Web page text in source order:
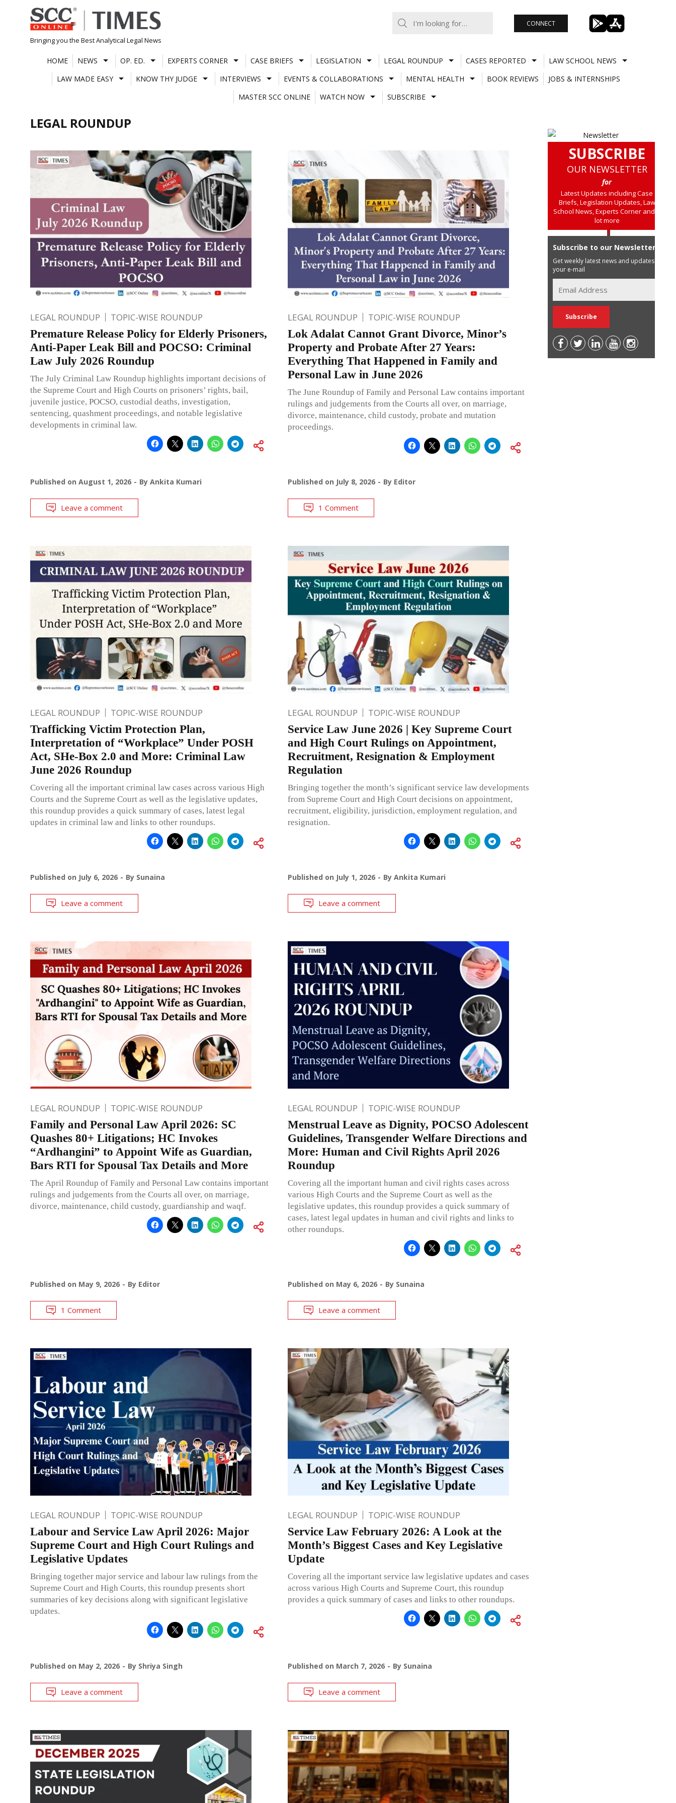
Skip
to
content
Bringing you the Best Analytical Legal News
CONNECT
HOME NEWS OP. ED. EXPERTS CORNER CASE BRIEFS LEGISLATION LEGAL ROUNDUP CASES REPORTED
LAW SCHOOL NEWS
LAW MADE EASY
KNOW THY JUDGE INTERVIEWS EVENTS & COLLABORATIONS MENTAL HEALTH BOOK REVIEWS
JOBS & INTERNSHIPS
MASTER SCC ONLINE
WATCH NOW SUBSCRIBE
LEGAL ROUNDUP
LEGAL ROUNDUP TOPIC-WISE ROUNDUP
Premature Release Policy for Elderly Prisoners,
Anti-Paper Leak Bill and POCSO: Criminal
Law July 2026 Roundup
The July Criminal Law Roundup highlights important decisions of
the Supreme Court and High Courts on prisoners’ rights, bail,
juvenile justice, POCSO, custodial deaths, investigation,
sentencing, quashment proceedings, and notable legislative
developments in criminal law.
Published on August 1, 2026 By Ankita Kumari
Leave a comment
LEGAL ROUNDUP TOPIC-WISE ROUNDUP
Lok Adalat Cannot Grant Divorce, Minor’s
Property and Probate After 27 Years:
Everything That Happened in Family and
Personal Law in June 2026
The June Roundup of Family and Personal Law contains important
rulings and judgements from the Courts all over, on marriage,
divorce, maintenance, child custody, probate and mutation
proceedings.
Published on July 8, 2026 By Editor
1 Comment
LEGAL ROUNDUP TOPIC-WISE ROUNDUP
Trafficking Victim Protection Plan,
Interpretation of “Workplace” Under POSH
Act, SHe-Box 2.0 and More: Criminal Law
June 2026 Roundup
Covering all the important criminal law cases across various High
Courts and the Supreme Court as well as the legislative updates,
this roundup provides a quick summary of cases, latest legal
updates in criminal law and links to other roundups.
Published on July 6, 2026 By Sunaina
Leave a comment
LEGAL ROUNDUP TOPIC-WISE ROUNDUP
Service Law June 2026 | Key Supreme Court
and High Court Rulings on Appointment,
Recruitment, Resignation & Employment
Regulation
Bringing together the month’s significant service law developments
from Supreme Court and High Court decisions on appointment,
recruitment, eligibility, jurisdiction, employment regulation, and
resignation.
Published on July 1, 2026 By Ankita Kumari
Leave a comment
LEGAL ROUNDUP TOPIC-WISE ROUNDUP
Family and Personal Law April 2026: SC
Quashes 80+ Litigations; HC Invokes
“Ardhangini” to Appoint Wife as Guardian,
Bars RTI for Spousal Tax Details and More
The April Roundup of Family and Personal Law contains important
rulings and judgements from the Courts all over, on marriage,
divorce, maintenance, child custody, guardianship and waqf.
Published on May 9, 2026 By Editor
1 Comment
LEGAL ROUNDUP TOPIC-WISE ROUNDUP
Menstrual Leave as Dignity, POCSO Adolescent
Guidelines, Transgender Welfare Directions and
More: Human and Civil Rights April 2026
Roundup
Covering all the important human and civil rights cases across
various High Courts and the Supreme Court as well as the
legislative updates, this roundup provides a quick summary of
cases, latest legal updates in human and civil rights and links to
other roundups.
Published on May 6, 2026 By Sunaina
Leave a comment
LEGAL ROUNDUP TOPIC-WISE ROUNDUP
Labour and Service Law April 2026: Major
Supreme Court and High Court Rulings and
Legislative Updates
Bringing together major service and labour law rulings from the
Supreme Court and High Courts, this roundup presents short
summaries of key decisions along with significant legislative
updates.
Published on May 2, 2026 By Shriya Singh
Leave a comment
LEGAL ROUNDUP TOPIC-WISE ROUNDUP
Service Law February 2026: A Look at the
Month’s Biggest Cases and Key Legislative
Update
Covering all the important service law legislative updates and cases
across various High Courts and Supreme Court, this roundup
provides a quick summary of cases and links to other roundups.
Published on March 7, 2026 By Sunaina
Leave a comment
SUBSCRIBE
OUR NEWSLETTER
for
Latest Updates including Case
Briefs, Legislation Updates, Law
School News, Experts Corner and a
lot more
Subscribe to our Newsletter
Get weekly latest news and updates in
your e-mail